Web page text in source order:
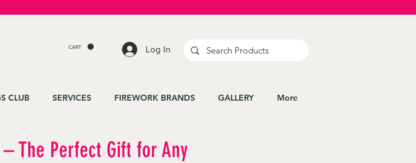
CLUB SERVICES FIREWORK BRANDS GALLERY More
CART Log In
The Perfect Gift for Any